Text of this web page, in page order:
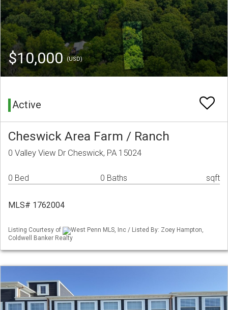
$10,000(USD)
Active
Cheswick Area Farm / Ranch
0 Valley View Dr Cheswick, PA 15024
0 Bed 0 Baths sqft
MLS# 1762004
Listing Courtesy of
West Penn MLS, Inc / Listed By: Zoey Hampton,
Coldwell Banker Realty